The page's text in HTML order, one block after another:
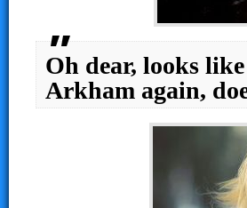
Oh dear, looks
Arkham again,